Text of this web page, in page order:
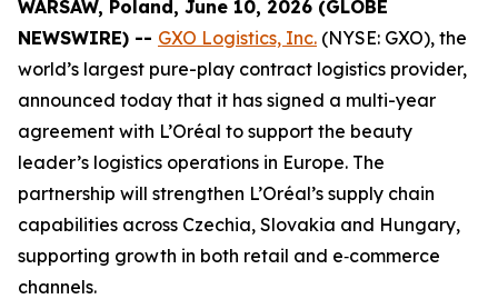
WARSAW, Poland, June 10, 2026 (GLOBE
NEWSWIRE) -- GXO Logistics, Inc. (NYSE: GXO), the
world’s largest pure-play contract logistics provider,
announced today that it has signed a multi-year
agreement with L’Oréal to support the beauty
leader’s logistics operations in Europe. The
partnership will strengthen L’Oréal’s supply chain
capabilities across Czechia, Slovakia and Hungary,
supporting growth in both retail and e‑commerce
channels.